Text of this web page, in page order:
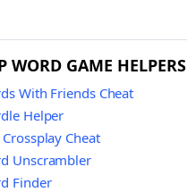
WORD GAME HELPERS
With Friends Cheat
Helper
Crossplay Cheat
Unscrambler
Finder